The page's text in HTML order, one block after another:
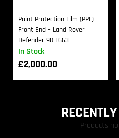
In Stock
Paint Protection Film (PPF)
Front End – Land Rover
Defender 90 L663
£2,000.00
Products